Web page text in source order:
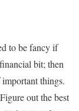
to be fancy if
bit; then
things.
out the best